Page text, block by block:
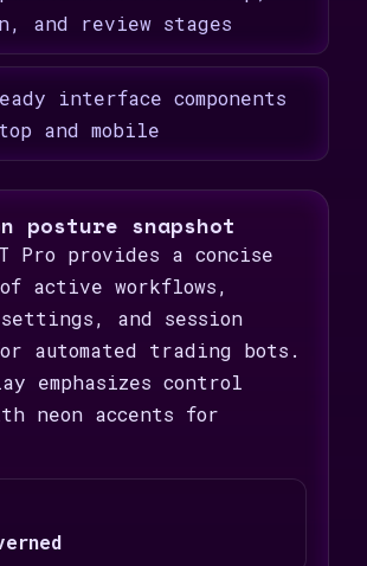
and review stages
interface components
and mobile
posture snapshot
Pro provides a concise
of active workflows,
settings, and session
automated trading bots.
emphasizes control
neon accents for